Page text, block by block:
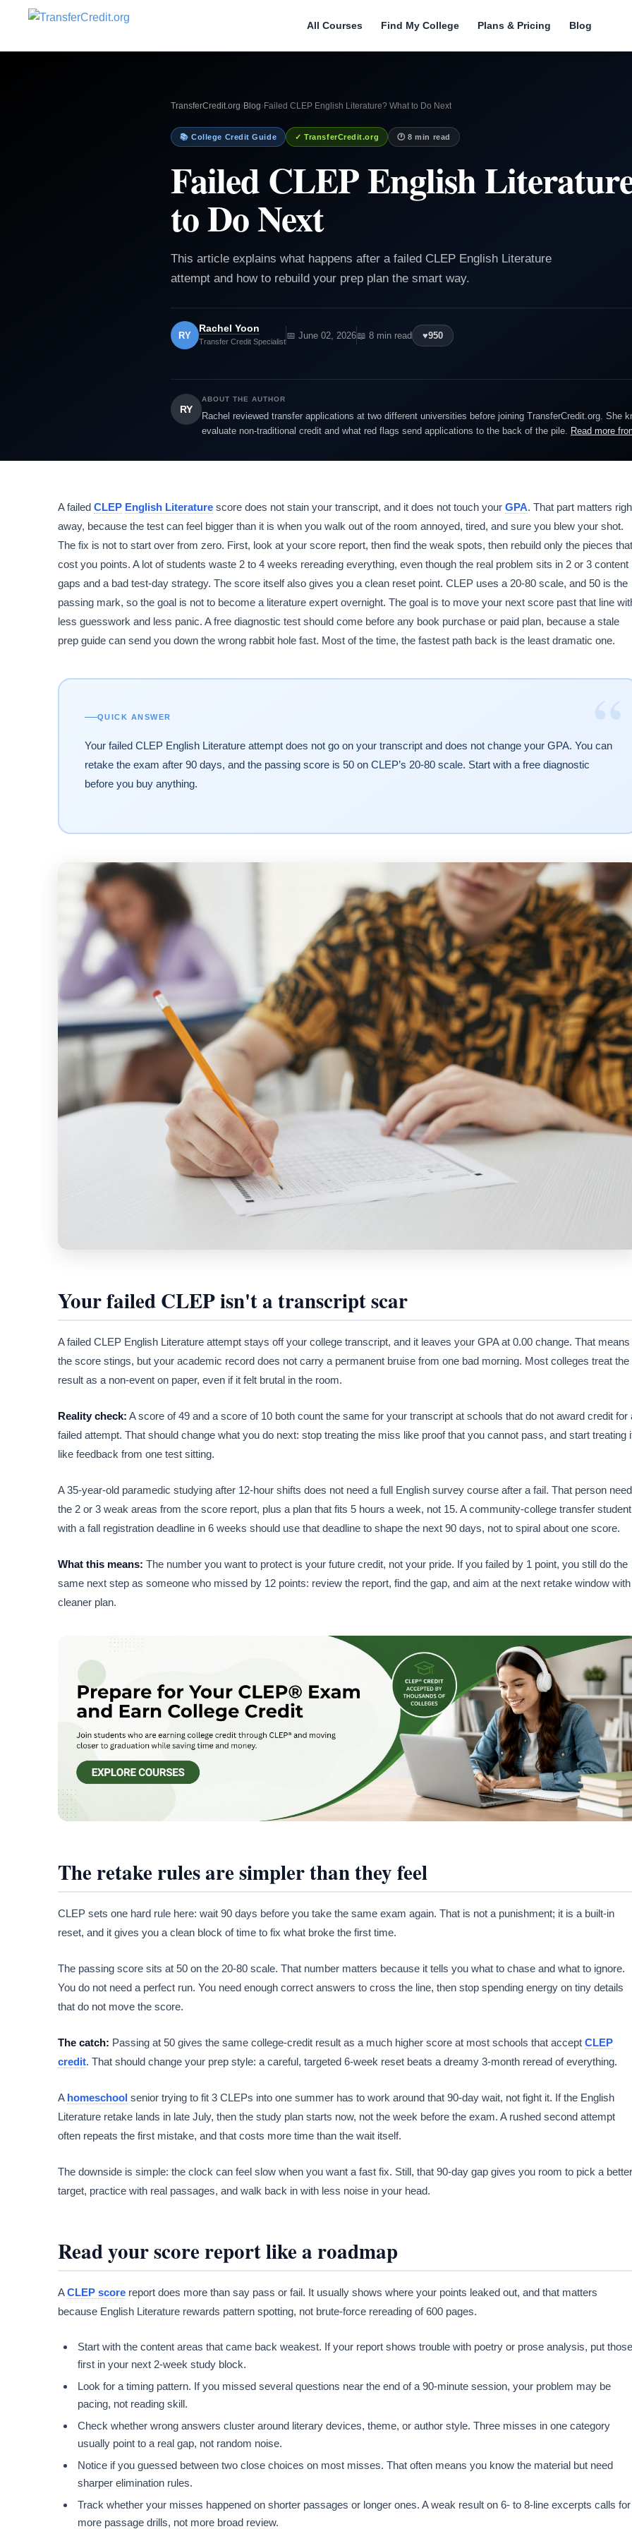
All Courses Find My College Plans & Pricing Blog
TransferCredit.org› Blog› Failed CLEP English Literature? What to Do Next
📚 College Credit Guide ✓ TransferCredit.org 🕐 8 min read
Failed CLEP English
to Do Next
This article explains what happens after a failed CLEP English Literature
attempt and how to rebuild your prep plan the smart way.
RY
Rachel Yoon
Transfer Credit Specialist
📅 June 02, 2026📖 8 min read ♥950
RY
ABOUT THE AUTHOR
Rachel reviewed transfer applications at two different universities before joining TransferCredit.org. She
evaluate non-traditional credit and what red flags send applications to the back of the pile. Read more
A failed CLEP English Literature score does not stain your transcript, and it does not touch your GPA. That part matters
away, because the test can feel bigger than it is when you walk out of the room annoyed, tired, and sure you blew your shot.
The fix is not to start over from zero. First, look at your score report, then find the weak spots, then rebuild only the pieces that
cost you points. A lot of students waste 2 to 4 weeks rereading everything, even though the real problem sits in 2 or 3 content
gaps and a bad test-day strategy. The score itself also gives you a clean reset point. CLEP uses a 20-80 scale, and 50 is the
passing mark, so the goal is not to become a literature expert overnight. The goal is to move your next score past that line
less guesswork and less panic. A free diagnostic test should come before any book purchase or paid plan, because a stale
prep guide can send you down the wrong rabbit hole fast. Most of the time, the fastest path back is the least dramatic one.
“
QUICK ANSWER
Your failed CLEP English Literature attempt does not go on your transcript and does not change your GPA. You can
retake the exam after 90 days, and the passing score is 50 on CLEP’s 20-80 scale. Start with a free diagnostic
before you buy anything.
Your failed CLEP isn't a transcript scar
A failed CLEP English Literature attempt stays off your college transcript, and it leaves your GPA at 0.00 change. That means
the score stings, but your academic record does not carry a permanent bruise from one bad morning. Most colleges treat the
result as a non-event on paper, even if it felt brutal in the room.
Reality check: A score of 49 and a score of 10 both count the same for your transcript at schools that do not award credit for
failed attempt. That should change what you do next: stop treating the miss like proof that you cannot pass, and start treating
like feedback from one test sitting.
A 35-year-old paramedic studying after 12-hour shifts does not need a full English survey course after a fail. That person
the 2 or 3 weak areas from the score report, plus a plan that fits 5 hours a week, not 15. A community-college transfer student
with a fall registration deadline in 6 weeks should use that deadline to shape the next 90 days, not to spiral about one score.
What this means: The number you want to protect is your future credit, not your pride. If you failed by 1 point, you still do the
same next step as someone who missed by 12 points: review the report, find the gap, and aim at the next retake window
cleaner plan.
The retake rules are simpler than they feel
CLEP sets one hard rule here: wait 90 days before you take the same exam again. That is not a punishment; it is a built-in
reset, and it gives you a clean block of time to fix what broke the first time.
The passing score sits at 50 on the 20-80 scale. That number matters because it tells you what to chase and what to ignore.
You do not need a perfect run. You need enough correct answers to cross the line, then stop spending energy on tiny details
that do not move the score.
The catch: Passing at 50 gives the same college-credit result as a much higher score at most schools that accept CLEP
credit. That should change your prep style: a careful, targeted 6-week reset beats a dreamy 3-month reread of everything.
A homeschool senior trying to fit 3 CLEPs into one summer has to work around that 90-day wait, not fight it. If the English
Literature retake lands in late July, then the study plan starts now, not the week before the exam. A rushed second attempt
often repeats the first mistake, and that costs more time than the wait itself.
The downside is simple: the clock can feel slow when you want a fast fix. Still, that 90-day gap gives you room to pick a better
target, practice with real passages, and walk back in with less noise in your head.
Read your score report like a roadmap
ACLEP score report does more than say pass or fail. It usually shows where your points leaked out, and that matters
because English Literature rewards pattern spotting, not brute-force rereading of 600 pages.
Start with the content areas that came back weakest. If your report shows trouble with poetry or prose analysis, put those
first in your next 2-week study block.
Look for a timing pattern. If you missed several questions near the end of a 90-minute session, your problem may be
pacing, not reading skill.
Check whether wrong answers cluster around literary devices, theme, or author style. Three misses in one category
usually point to a real gap, not random noise.
Notice if you guessed between two close choices on most misses. That often means you know the material but need
sharper elimination rules.
Track whether your misses happened on shorter passages or longer ones. A weak result on 6- to 8-line excerpts calls for
more passage drills, not more broad review.